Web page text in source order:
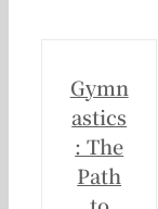
Gymn
astics
: The
Path